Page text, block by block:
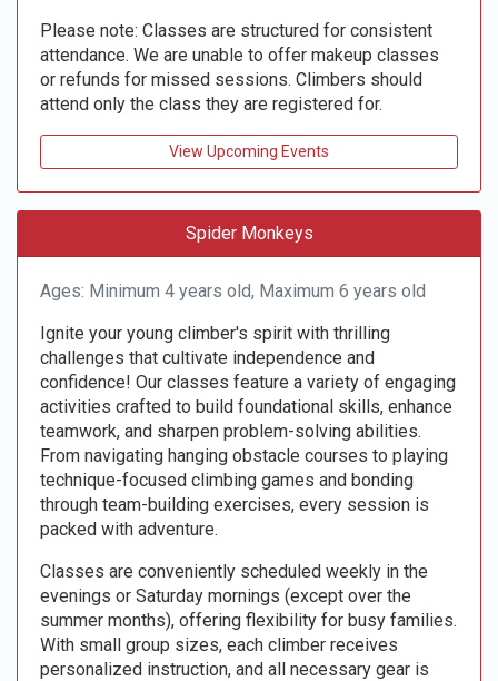
Please note: Classes are structured for consistent
attendance. We are unable to offer makeup classes
or refunds for missed sessions. Climbers should
attend only the class they are registered for.
View Upcoming Events
Spider Monkeys
Ages: Minimum 4 years old, Maximum 6 years old
Ignite your young climber's spirit with thrilling
challenges that cultivate independence and
confidence! Our classes feature a variety of engaging
activities crafted to build foundational skills, enhance
teamwork, and sharpen problem-solving abilities.
From navigating hanging obstacle courses to playing
technique-focused climbing games and bonding
through team-building exercises, every session is
packed with adventure.
Classes are conveniently scheduled weekly in the
evenings or Saturday mornings (except over the
summer months), offering flexibility for busy families.
With small group sizes, each climber receives
personalized instruction, and all necessary gear is